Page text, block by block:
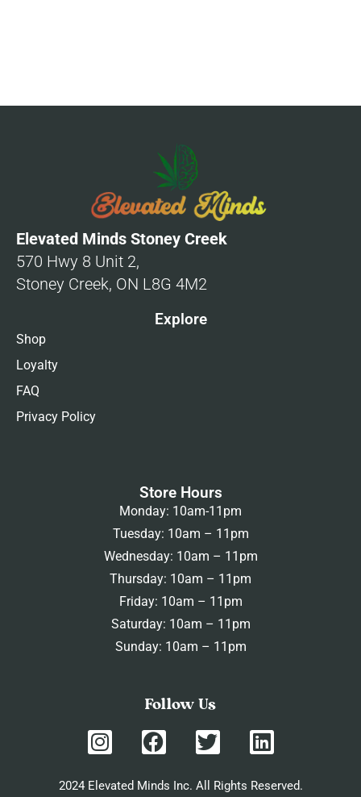
Elevated Minds Stoney Creek
570 Hwy 8 Unit 2,
Stoney Creek, ON L8G 4M2
Explore
Shop
Loyalty
FAQ
Privacy Policy
Store Hours
Monday: 10am-11pm
Tuesday: 10am – 11pm
Wednesday: 10am – 11pm
Thursday: 10am – 11pm
Friday: 10am – 11pm
Saturday: 10am – 11pm
Sunday: 10am – 11pm
Follow Us
2024 Elevated Minds Inc. All Rights Reserved.